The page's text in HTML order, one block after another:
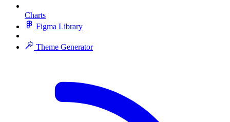
Charts
Figma Library
Theme Generator